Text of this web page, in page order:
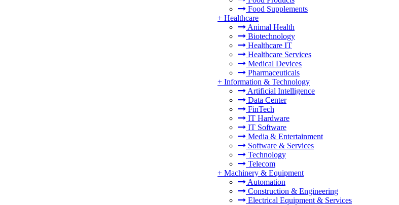
Food Supplements
+ Healthcare
Animal Health
Biotechnology
Healthcare IT
Healthcare Services
Medical Devices
Pharmaceuticals
+ Information & Technology
Artificial Intelligence
Data Center
FinTech
IT Hardware
IT Software
Media & Entertainment
Software & Services
Technology
Telecom
+ Machinery & Equipment
Automation
Construction & Engineering
Electrical Equipment & Services